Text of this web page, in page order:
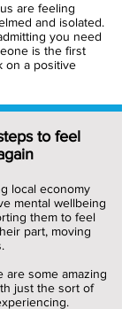
are feeling
and isolated.
you need
is the first
on a positive
to feel
local economy
mental wellbeing
them to feel
part, moving
are some amazing
just the sort of